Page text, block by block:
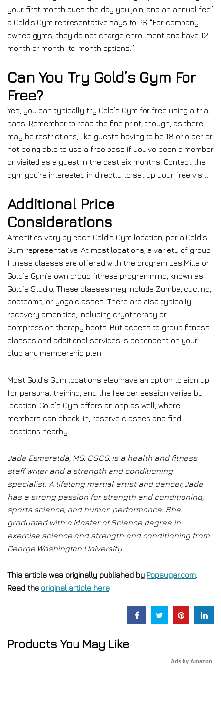
your first month dues the day you join, and an annual fee”
a Gold’s Gym representative says to PS. “For company-
owned gyms, they do not charge enrollment and have 12
month or month-to-month options.”
Can You Try Gold’s Gym For
Free?
Yes, you can typically try Gold’s Gym for free using a trial
pass. Remember to read the fine print, though, as there
may be restrictions, like guests having to be 18 or older or
not being able to use a free pass if you’ve been a member
or visited as a guest in the past six months. Contact the
gym you’re interested in directly to set up your free visit.
Additional Price
Considerations
Amenities vary by each Gold’s Gym location, per a Gold’s
Gym representative. At most locations, a variety of group
fitness classes are offered with the program Les Mills or
Gold’s Gym’s own group fitness programming, known as
Gold’s Studio. These classes may include Zumba, cycling,
bootcamp, or yoga classes. There are also typically
recovery amenities, including cryotherapy or
compression therapy boots. But access to group fitness
classes and additional services is dependent on your
club and membership plan.
Most Gold’s Gym locations also have an option to sign up
for personal training, and the fee per session varies by
location. Gold’s Gym offers an app as well, where
members can check-in, reserve classes and find
locations nearby.
Jade Esmeralda, MS, CSCS, is a health and fitness
staff writer and a strength and conditioning
specialist. A lifelong martial artist and dancer, Jade
has a strong passion for strength and conditioning,
sports science, and human performance. She
graduated with a Master of Science degree in
exercise science and strength and conditioning from
George Washington University.
This article was originally published by Popsugar.com.
Read the original article here.
Products You May Like
Ads by Amazon